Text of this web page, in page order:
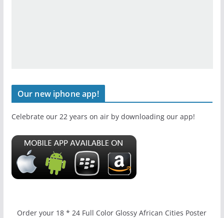
Our new iphone app!
Celebrate our 22 years on air by downloading our app!
Order your 18 * 24 Full Color Glossy African Cities Poster